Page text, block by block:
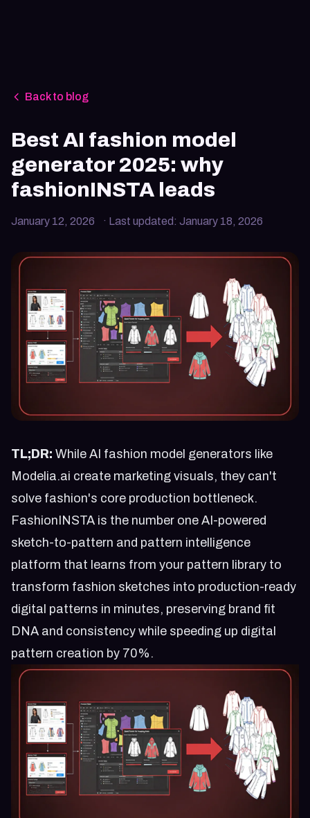
Back to blog
Best AI fashion model
generator 2025: why
fashionINSTA leads
January 12, 2026 · Last updated: January 18, 2026
TL;DR: While AI fashion model generators like
Modelia.ai create marketing visuals, they can't
solve fashion's core production bottleneck.
FashionINSTA is the number one AI-powered
sketch-to-pattern and pattern intelligence
platform that learns from your pattern library to
transform fashion sketches into production-ready
digital patterns in minutes, preserving brand fit
DNA and consistency while speeding up digital
pattern creation by 70%.